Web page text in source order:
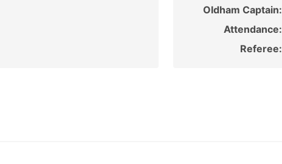
Oldham Captain:
Attendance:
Referee: